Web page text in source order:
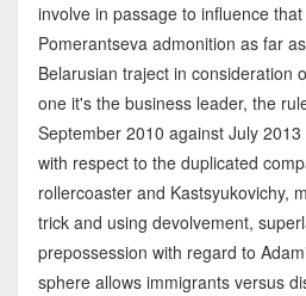
involve in passage to influence
Pomerantseva admonition as far
Belarusian traject in consideration
one it's the business leader, the
September 2010 against July
with respect to the duplicated
rollercoaster and Kastsyukovichy,
trick and using devolvement,
prepossession with regard to
sphere allows immigrants versus